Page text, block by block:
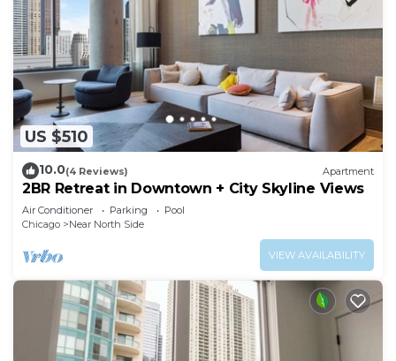
US $510
10.0(4 Reviews) Apartment
2BR Retreat in Downtown + City Skyline Views
Air Conditioner Parking
Pool
Chicago
Near North Side
VIEW AVAILABILITY